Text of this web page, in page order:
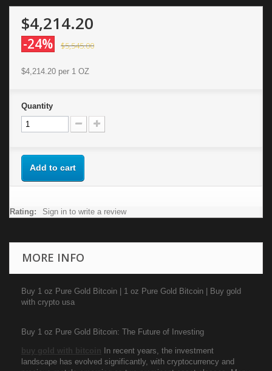
$4,214.20
-24% $5,545.00
$4,214.20 per 1 OZ
Quantity
Add to cart
Rating: Sign in to write a review
MORE INFO
Buy 1 oz Pure Gold Bitcoin | 1 oz Pure Gold Bitcoin | Buy gold
with crypto usa
Buy 1 oz Pure Gold Bitcoin: The Future of Investing
buy gold with bitcoin In recent years, the investment
landscape has evolved significantly, with cryptocurrency and